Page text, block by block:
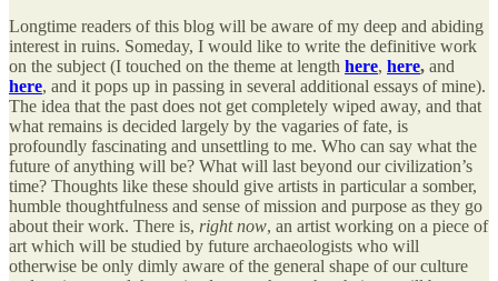
Longtime readers of this blog will be aware of my deep and abiding
interest in ruins. Someday, I would like to write the definitive work
on the subject (I touched on the theme at length here, here, and
here, and it pops up in passing in several additional essays of mine).
The idea that the past does not get completely wiped away, and that
what remains is decided largely by the vagaries of fate, is
profoundly fascinating and unsettling to me. Who can say what the
future of anything will be? What will last beyond our civilization’s
time? Thoughts like these should give artists in particular a somber,
humble thoughtfulness and sense of mission and purpose as they go
about their work. There is, right now, an artist working on a piece of
art which will be studied by future archaeologists who will
otherwise be only dimly aware of the general shape of our culture